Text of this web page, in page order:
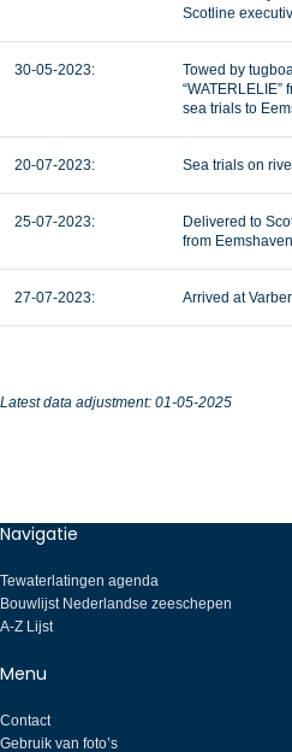
Scotline
30-05-2023:
Towed by
sea trials to
20-07-2023: Sea trials on
25-07-2023:
Delivered to
from
27-07-2023: Arrived at
Latest data adjustment: 01-05-2025
Navigatie
Tewaterlatingen agenda
Bouwlijst Nederlandse zeeschepen
A-Z Lijst
Menu
Contact
Gebruik van foto’s